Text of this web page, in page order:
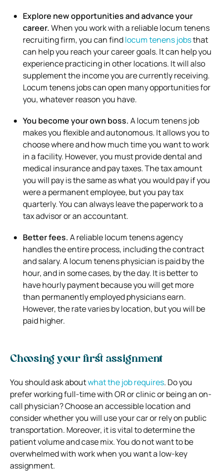
Explore new opportunities and advance your
career.When you work with a reliable locum tenens
recruiting firm, you can findlocum tenens jobsthat
can help you reach your career goals. It can help you
experience practicing in other locations. It will also
supplement the income you are currently receiving.
Locum tenens jobs can open many opportunities for
you, whatever reason you have.
You become your own boss.A locum tenens job
makes you flexible and autonomous. It allows you to
choose where and how much time you want to work
in a facility. However, you must provide dental and
medical insurance and pay taxes. The tax amount
you will pay is the same as what you would pay if you
were a permanent employee, but you pay tax
quarterly. You can always leave the paperwork to a
tax advisor or an accountant.
Better fees.A reliable locum tenens agency
handles the entire process, including the contract
and salary. A locum tenens physician is paid by the
hour, and in some cases, by the day. It is better to
have hourly payment because you will get more
than permanently employed physicians earn.
However, the rate varies by location, but you will be
paid higher.
Choosing your first assignment
You should ask aboutwhat the job requires. Do you
prefer working full-time with OR or clinic or being an on-
call physician? Choose an accessible location and
consider whether you will use your car or rely on public
transportation. Moreover, it is vital to determine the
patient volume and case mix. You do not want to be
overwhelmed with work when you want a low-key
assignment.